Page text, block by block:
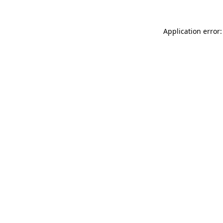
Application